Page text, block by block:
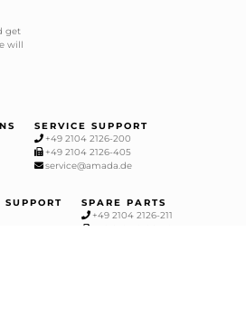
get
will
SERVICE SUPPORT
+49 2104 2126-200
+49 2104 2126-405
service@amada.de
SPARE PARTS
+49 2104 2126-211